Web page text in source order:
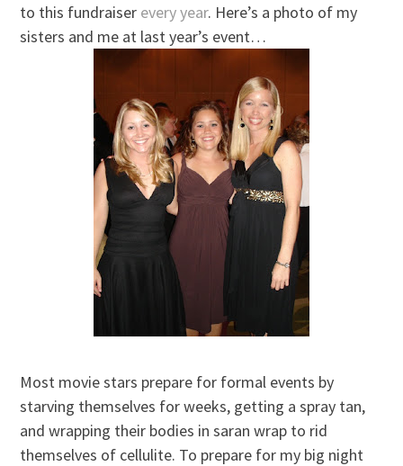
to this fundraiser every year. Here’s a photo of my
sisters and me at last year’s event…
Most movie stars prepare for formal events by
starving themselves for weeks, getting a spray tan,
and wrapping their bodies in saran wrap to rid
themselves of cellulite. To prepare for my big night